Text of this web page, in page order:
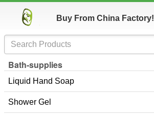
Buy From China Factory!
Bath-supplies
Liquid Hand Soap
Shower Gel